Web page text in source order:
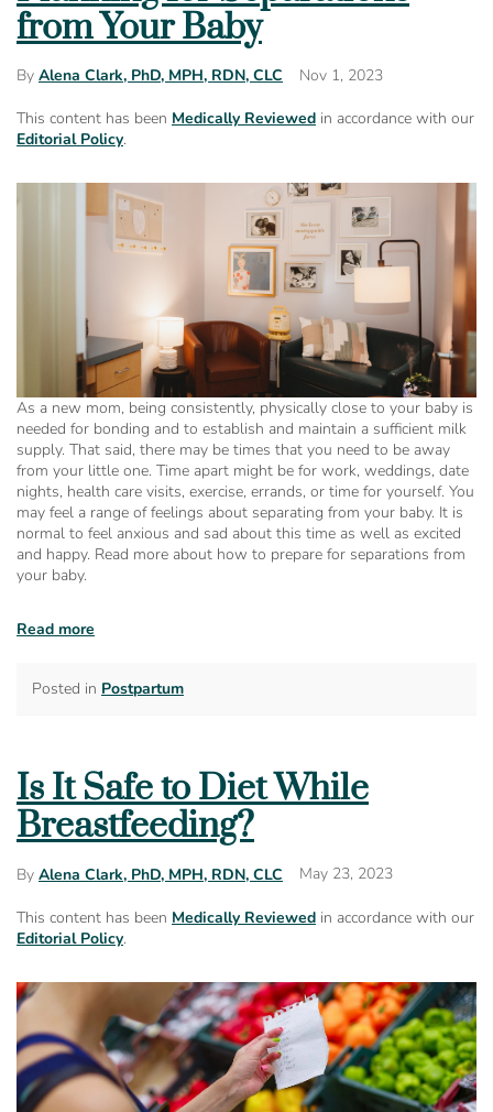
from Your Baby
By Alena Clark, PhD, MPH, RDN, CLC Nov 1, 2023
This content has been Medically Reviewed in accordance with our
Editorial Policy.
As a new mom, being consistently, physically close to your baby is
needed for bonding and to establish and maintain a sufficient milk
supply. That said, there may be times that you need to be away
from your little one. Time apart might be for work, weddings, date
nights, health care visits, exercise, errands, or time for yourself. You
may feel a range of feelings about separating from your baby. It is
normal to feel anxious and sad about this time as well as excited
and happy. Read more about how to prepare for separations from
your baby.
Read more
Posted in Postpartum
Is It Safe to Diet While
Breastfeeding?
By Alena Clark, PhD, MPH, RDN, CLC May 23, 2023
This content has been Medically Reviewed in accordance with our
Editorial Policy.